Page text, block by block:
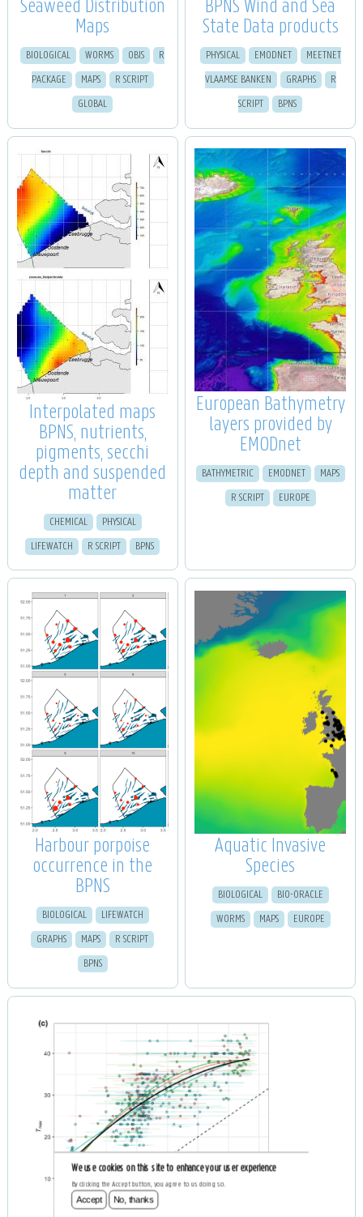
Seaweed Distribution
Maps
BIOLOGICAL WORMS OBIS
R
PACKAGE
MAPS
R SCRIPT
GLOBAL
BPNS Wind and Sea
State Data products
PHYSICAL EMODNET
MEETNET
VLAAMSE BANKEN
GRAPHS
R
SCRIPT
BPNS
Interpolated maps
BPNS, nutrients,
pigments, secchi
depth and suspended
matter
CHEMICAL
PHYSICAL
LIFEWATCH
R SCRIPT BPNS
European Bathymetry
layers provided by
EMODnet
BATHYMETRIC EMODNET
MAPS
R SCRIPT
EUROPE
Harbour porpoise
occurrence in the
BPNS
BIOLOGICAL
LIFEWATCH
GRAPHS
MAPS
R SCRIPT
BPNS
Aquatic Invasive
Species
BIOLOGICAL
BIO-ORACLE
WORMS
MAPS EUROPE
We use cookies on this site to enhance your user experience
By clicking the Accept button, you agree to us doing so.
Accept No, thanks